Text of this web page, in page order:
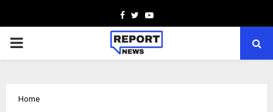
Facebook
TwitterYoutube
PRIMARY
Home